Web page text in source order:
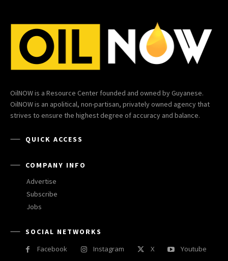
OilNOW is a Resource Center founded and owned by Guyanese.
OilNOW is an apolitical, non-partisan, privately owned agency that
strives to ensure the highest degree of accuracy and balance.
QUICK ACCESS
COMPANY INFO
Advertise
Subscribe
Jobs
SOCIAL NETWORKS
Facebook
Instagram X Youtube